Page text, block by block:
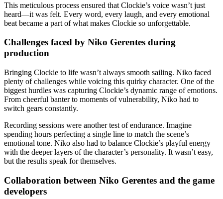
This meticulous process ensured that Clockie’s voice wasn’t just
heard—it was felt. Every word, every laugh, and every emotional
beat became a part of what makes Clockie so unforgettable.
Challenges faced by Niko Gerentes during
production
Bringing Clockie to life wasn’t always smooth sailing. Niko faced
plenty of challenges while voicing this quirky character. One of the
biggest hurdles was capturing Clockie’s dynamic range of emotions.
From cheerful banter to moments of vulnerability, Niko had to
switch gears constantly.
Recording sessions were another test of endurance. Imagine
spending hours perfecting a single line to match the scene’s
emotional tone. Niko also had to balance Clockie’s playful energy
with the deeper layers of the character’s personality. It wasn’t easy,
but the results speak for themselves.
Collaboration between Niko Gerentes and the game
developers